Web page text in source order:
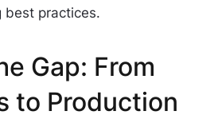
best practices.
Gap: From
to Production